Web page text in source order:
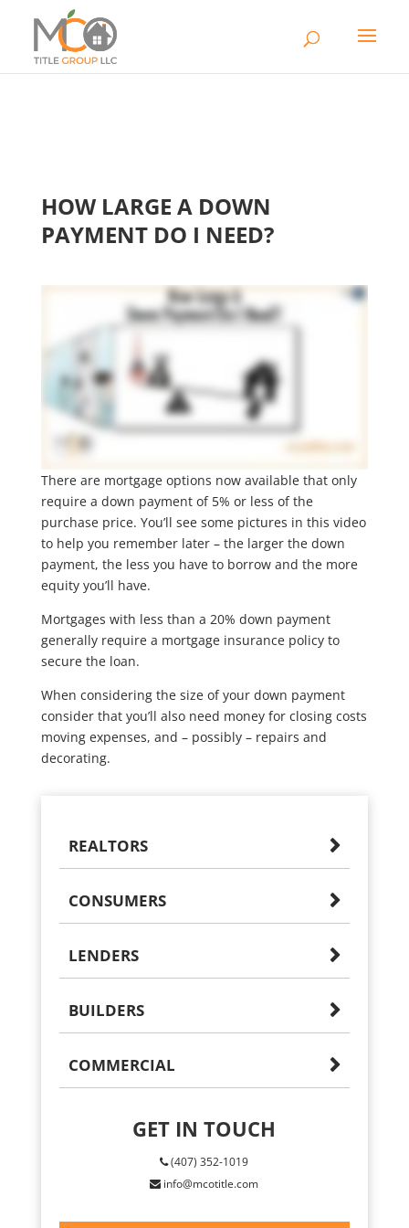
HOW LARGE A DOWN
PAYMENT DO I NEED?
There are mortgage options now available that only
require a down payment of 5% or less of the
purchase price. You’ll see some pictures in this video
to help you remember later – the larger the down
payment, the less you have to borrow and the more
equity you’ll have.
Mortgages with less than a 20% down payment
generally require a mortgage insurance policy to
secure the loan.
When considering the size of your down payment
consider that you’ll also need money for closing costs
moving expenses, and – possibly – repairs and
decorating.
REALTORS
CONSUMERS
LENDERS
BUILDERS
COMMERCIAL
GET IN TOUCH
(407) 352-1019
info@mcotitle.com